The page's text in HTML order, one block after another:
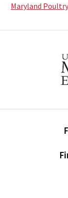
Maryland Poultry